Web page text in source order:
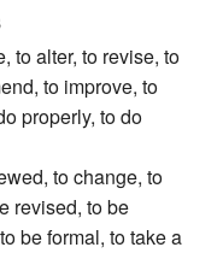
to alter, to revise, to
to improve, to
properly, to do
to change, to
revised, to be
be formal, to take a